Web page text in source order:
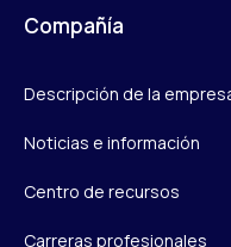
Compañía
Descripción de la
Noticias e información
Centro de recursos
Carreras profesionales